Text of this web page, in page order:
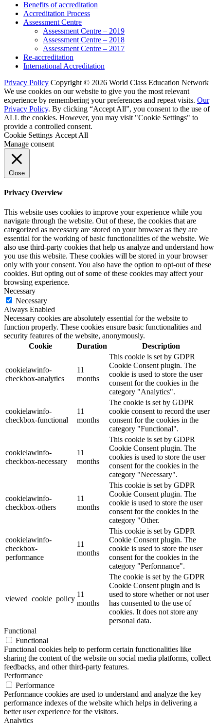
Benefits of accreditation
Accreditation Process
Assessment Centre
Assessment Centre – 2019
Assessment Centre – 2018
Assessment Centre – 2017
Re-accreditation
International Accreditation
Privacy Policy Copyright © 2026 World Class Education Network
We use cookies on our website to give you the most relevant
experience by remembering your preferences and repeat visits. Our
Privacy Policy. By clicking “Accept All”, you consent to the use of
ALL the cookies. However, you may visit "Cookie Settings" to
provide a controlled consent.
Cookie Settings Accept All
Manage consent
Close
Privacy Overview
This website uses cookies to improve your experience while you
navigate through the website. Out of these, the cookies that are
categorized as necessary are stored on your browser as they are
essential for the working of basic functionalities of the website. We
also use third-party cookies that help us analyze and understand how
you use this website. These cookies will be stored in your browser
only with your consent. You also have the option to opt-out of these
cookies. But opting out of some of these cookies may affect your
browsing experience.
Necessary
Necessary
Always Enabled
Necessary cookies are absolutely essential for the website to
function properly. These cookies ensure basic functionalities and
security features of the website, anonymously.
Cookie
Duration Description
cookielawinfo-
checkbox-analytics
11
months
This cookie is set by GDPR
Cookie Consent plugin. The
cookie is used to store the user
consent for the cookies in the
category "Analytics".
cookielawinfo-
checkbox-functional
11
months
The cookie is set by GDPR
cookie consent to record the user
consent for the cookies in the
category "Functional".
cookielawinfo-
checkbox-necessary
11
months
This cookie is set by GDPR
Cookie Consent plugin. The
cookies is used to store the user
consent for the cookies in the
category "Necessary".
cookielawinfo-
checkbox-others
11
months
This cookie is set by GDPR
Cookie Consent plugin. The
cookie is used to store the user
consent for the cookies in the
category "Other.
cookielawinfo-
checkbox-
performance
11
months
This cookie is set by GDPR
Cookie Consent plugin. The
cookie is used to store the user
consent for the cookies in the
category "Performance".
viewed_cookie_policy
11
months
The cookie is set by the GDPR
Cookie Consent plugin and is
used to store whether or not user
has consented to the use of
cookies. It does not store any
personal data.
Functional
Functional
Functional cookies help to perform certain functionalities like
sharing the content of the website on social media platforms, collect
feedbacks, and other third-party features.
Performance
Performance
Performance cookies are used to understand and analyze the key
performance indexes of the website which helps in delivering a
better user experience for the visitors.
Analytics